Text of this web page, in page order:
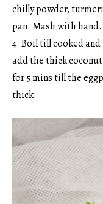
chilly powder,
pan. Mash with hand.
4. Boil till cooked
add the thick
for 5 mins till the
thick.